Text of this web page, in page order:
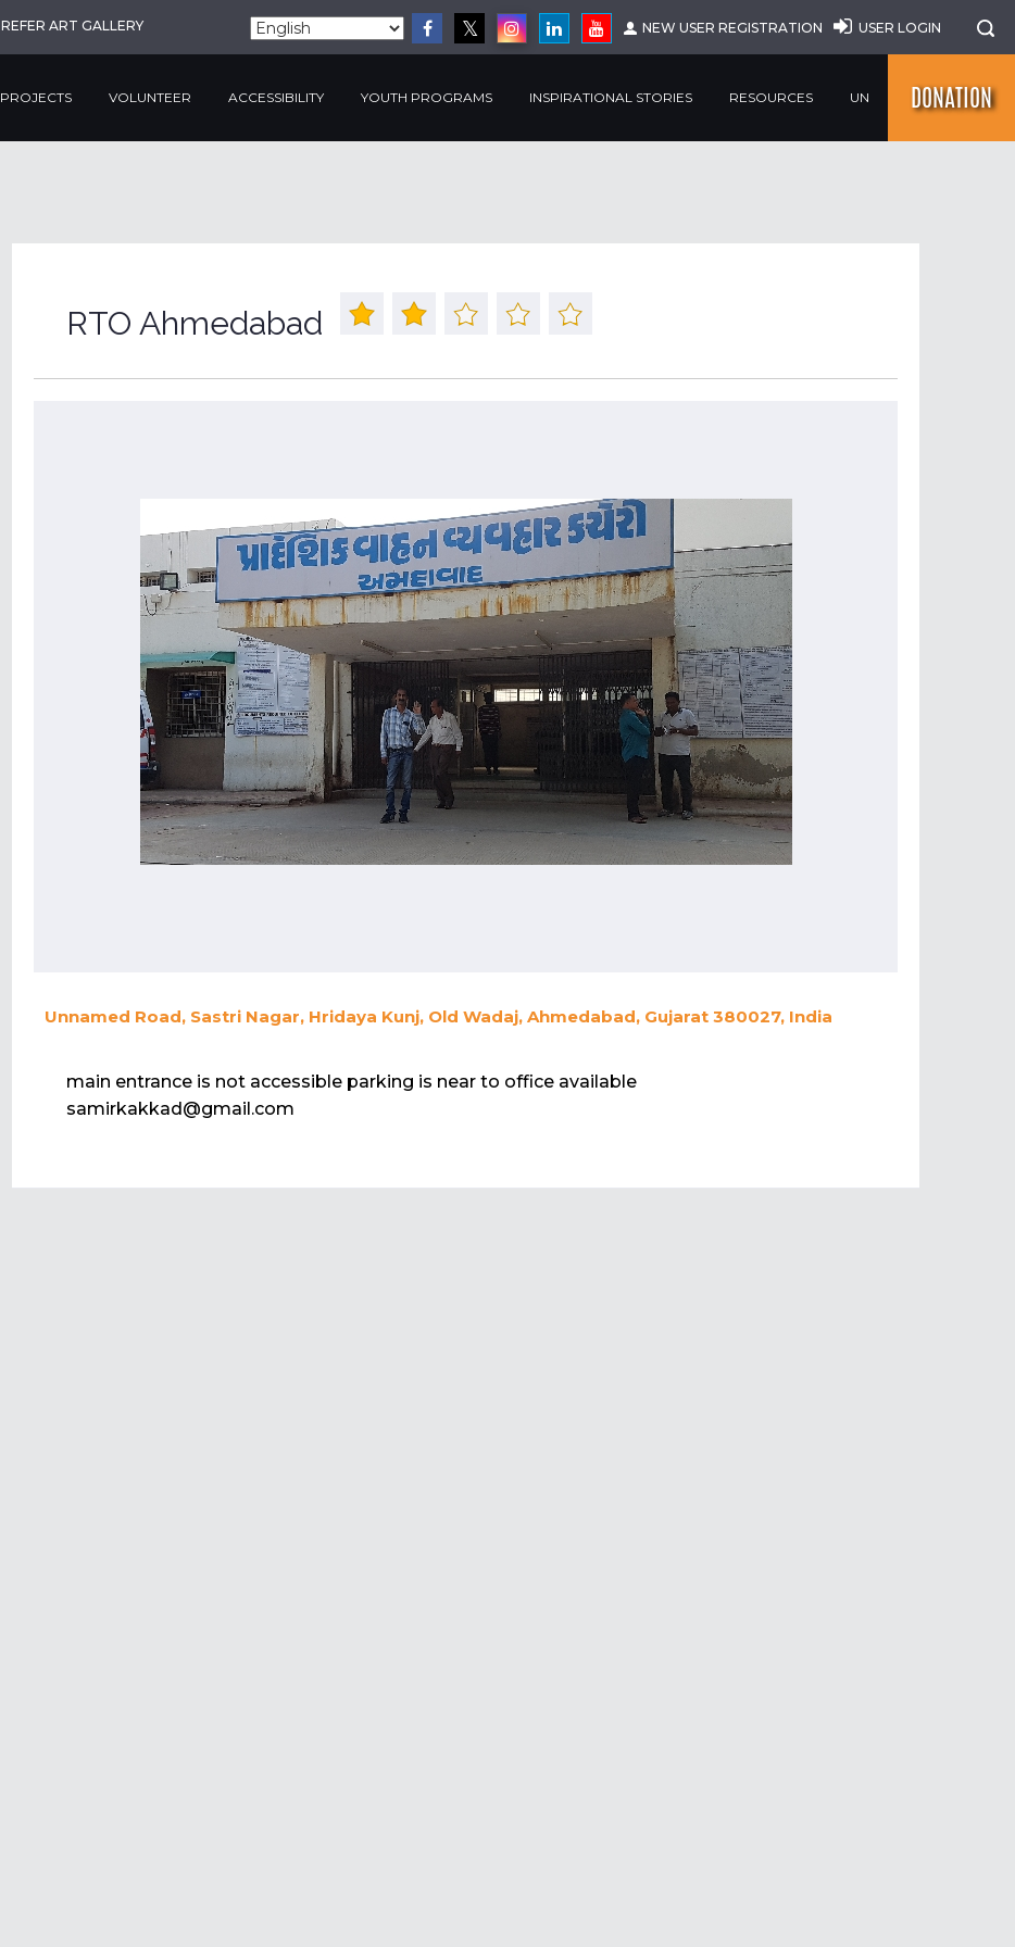
REFER ART GALLERY NEW USER REGISTRATION USER LOGIN
PROJECTS VOLUNTEER ACCESSIBILITY YOUTH PROGRAMS INSPIRATIONAL STORIES RESOURCES UN DONATION
RTO Ahmedabad
Unnamed Road, Sastri Nagar, Hridaya Kunj, Old Wadaj, Ahmedabad, Gujarat 380027, India
main entrance is not accessible parking is near to office available
samirkakkad@gmail.com